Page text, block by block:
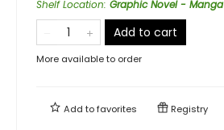
Shelf Location: Graphic Novel - Manga
Add to cart
More available to order
Add tofavorites Registry